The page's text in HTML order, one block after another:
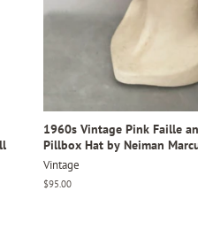
1960s Vintage Pink Faille
Pillbox Hat by Neiman
Vintage
Regular
$95.00